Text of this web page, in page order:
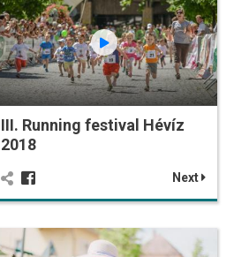
III. Running festival Hévíz
2018
Next